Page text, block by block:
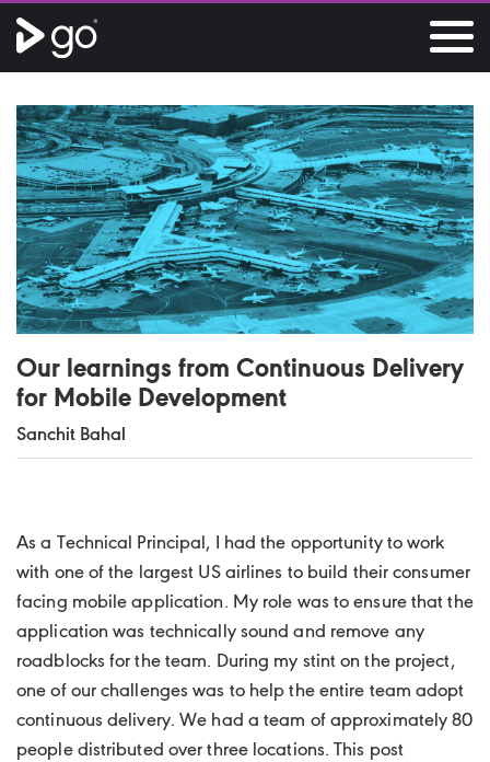
Our learnings from Continuous Delivery
for Mobile Development
Sanchit Bahal
As a Technical Principal, I had the opportunity to work
with one of the largest US airlines to build their consumer
facing mobile application. My role was to ensure that the
application was technically sound and remove any
roadblocks for the team. During my stint on the project,
one of our challenges was to help the entire team adopt
continuous delivery. We had a team of approximately 80
people distributed over three locations. This post